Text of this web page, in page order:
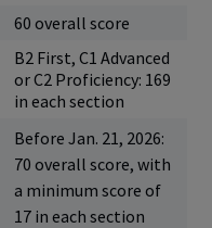
60 overall score
B2 First, C1 Advanced
or C2 Proficiency: 169
in each section
Before Jan. 21, 2026:
70 overall score, with
a minimum score of
17 in each section